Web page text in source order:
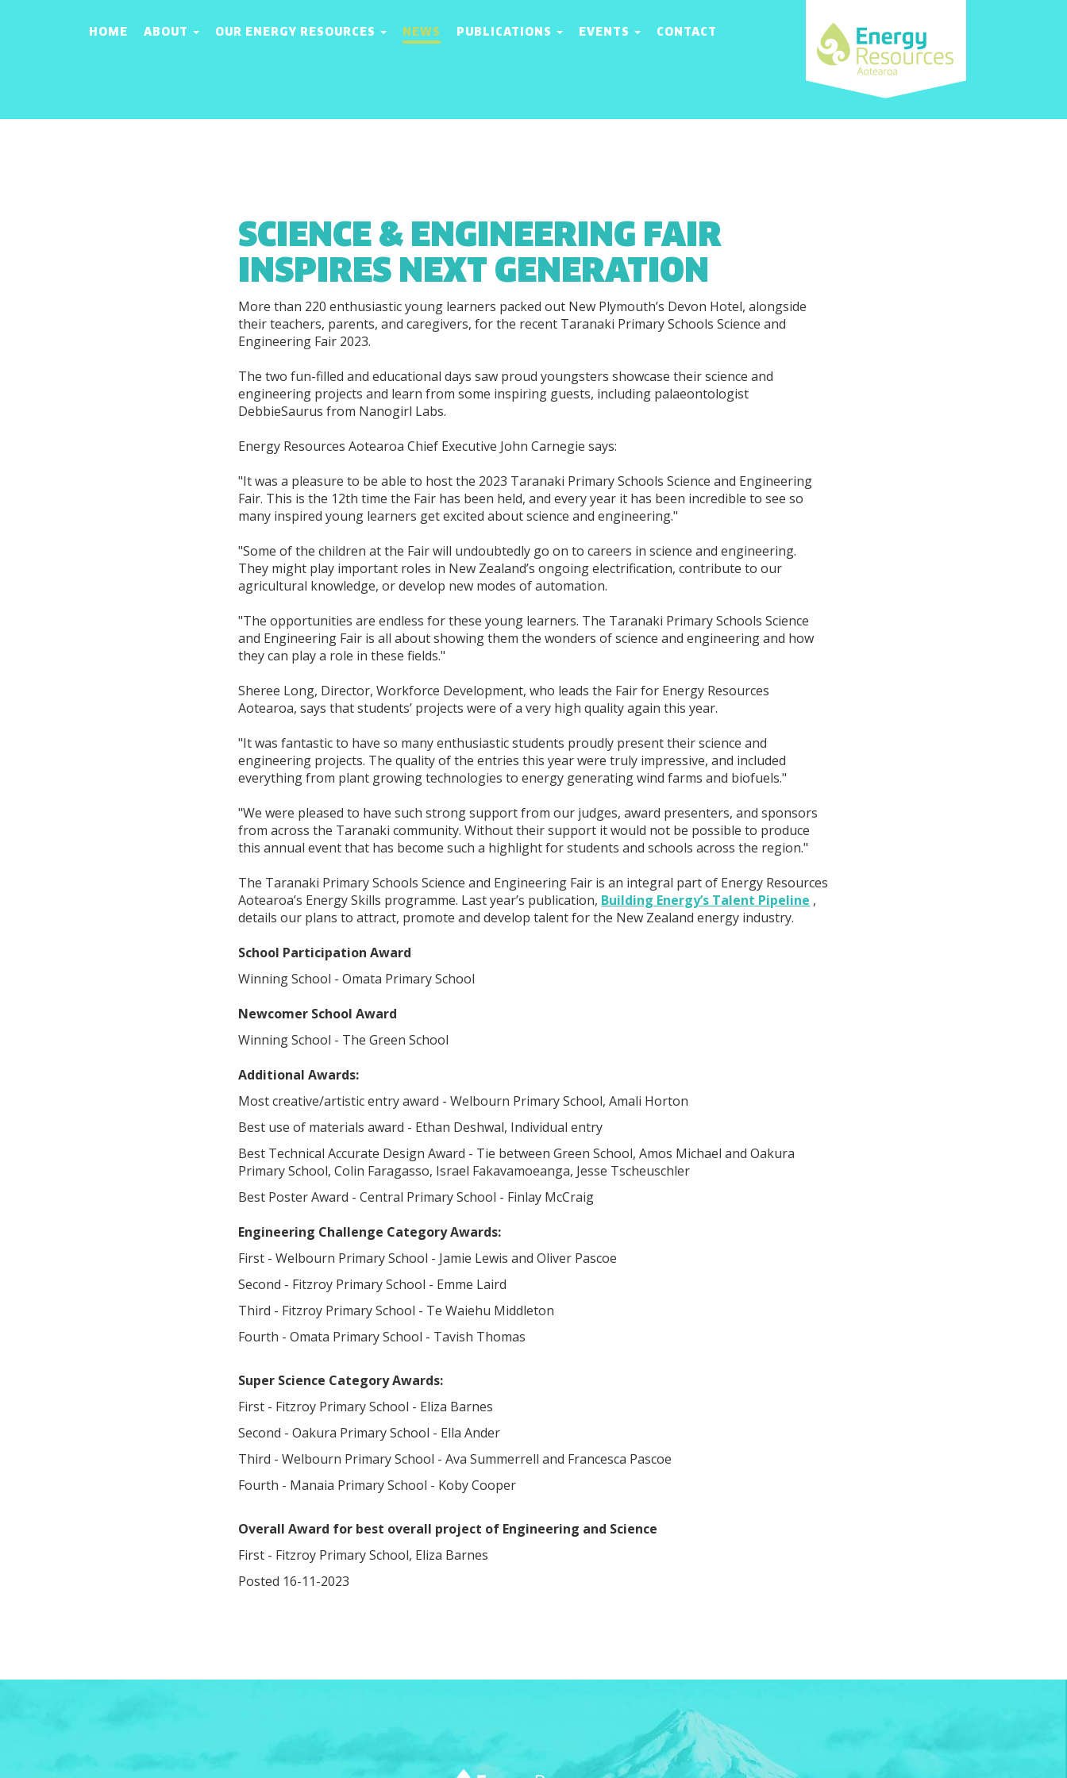
HOME ABOUT OUR ENERGY RESOURCES NEWS PUBLICATIONS EVENTS CONTACT
SCIENCE & ENGINEERING FAIR
INSPIRES NEXT GENERATION
More than 220 enthusiastic young learners packed out New Plymouth’s Devon Hotel, alongside
their teachers, parents, and caregivers, for the recent Taranaki Primary Schools Science and
Engineering Fair 2023.
The two fun-filled and educational days saw proud youngsters showcase their science and
engineering projects and learn from some inspiring guests, including palaeontologist
DebbieSaurus from Nanogirl Labs.
Energy Resources Aotearoa Chief Executive John Carnegie says:
"It was a pleasure to be able to host the 2023 Taranaki Primary Schools Science and Engineering
Fair. This is the 12th time the Fair has been held, and every year it has been incredible to see so
many inspired young learners get excited about science and engineering."
"Some of the children at the Fair will undoubtedly go on to careers in science and engineering.
They might play important roles in New Zealand’s ongoing electrification, contribute to our
agricultural knowledge, or develop new modes of automation.
"The opportunities are endless for these young learners. The Taranaki Primary Schools Science
and Engineering Fair is all about showing them the wonders of science and engineering and how
they can play a role in these fields."
Sheree Long, Director, Workforce Development, who leads the Fair for Energy Resources
Aotearoa, says that students’ projects were of a very high quality again this year.
"It was fantastic to have so many enthusiastic students proudly present their science and
engineering projects. The quality of the entries this year were truly impressive, and included
everything from plant growing technologies to energy generating wind farms and biofuels."
"We were pleased to have such strong support from our judges, award presenters, and sponsors
from across the Taranaki community. Without their support it would not be possible to produce
this annual event that has become such a highlight for students and schools across the region."
The Taranaki Primary Schools Science and Engineering Fair is an integral part of Energy Resources
Aotearoa’s Energy Skills programme. Last year’s publication, Building Energy’s Talent Pipeline ,
details our plans to attract, promote and develop talent for the New Zealand energy industry.
School Participation Award
Winning School - Omata Primary School
Newcomer School Award
Winning School - The Green School
Additional Awards:
Most creative/artistic entry award - Welbourn Primary School, Amali Horton
Best use of materials award - Ethan Deshwal, Individual entry
Best Technical Accurate Design Award - Tie between Green School, Amos Michael and Oakura
Primary School, Colin Faragasso, Israel Fakavamoeanga, Jesse Tscheuschler
Best Poster Award - Central Primary School - Finlay McCraig
Engineering Challenge Category Awards:
First - Welbourn Primary School - Jamie Lewis and Oliver Pascoe
Second - Fitzroy Primary School - Emme Laird
Third - Fitzroy Primary School - Te Waiehu Middleton
Fourth - Omata Primary School - Tavish Thomas
Super Science Category Awards:
First - Fitzroy Primary School - Eliza Barnes
Second - Oakura Primary School - Ella Ander
Third - Welbourn Primary School - Ava Summerrell and Francesca Pascoe
Fourth - Manaia Primary School - Koby Cooper
Overall Award for best overall project of Engineering and Science
First - Fitzroy Primary School, Eliza Barnes
Posted 16-11-2023